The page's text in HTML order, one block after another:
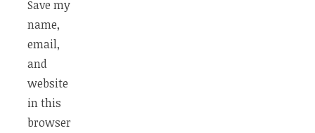
Save my
name,
email,
and
website
in this
browser